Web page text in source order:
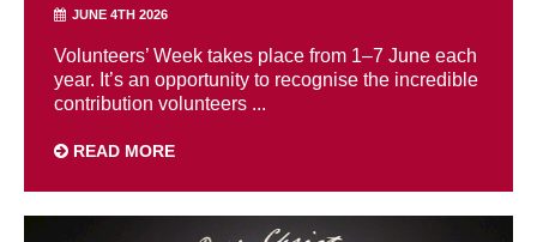
JUNE 4TH 2026
Volunteers’ Week takes place from 1–7 June each
year. It’s an opportunity to recognise the incredible
contribution volunteers ...
READ MORE